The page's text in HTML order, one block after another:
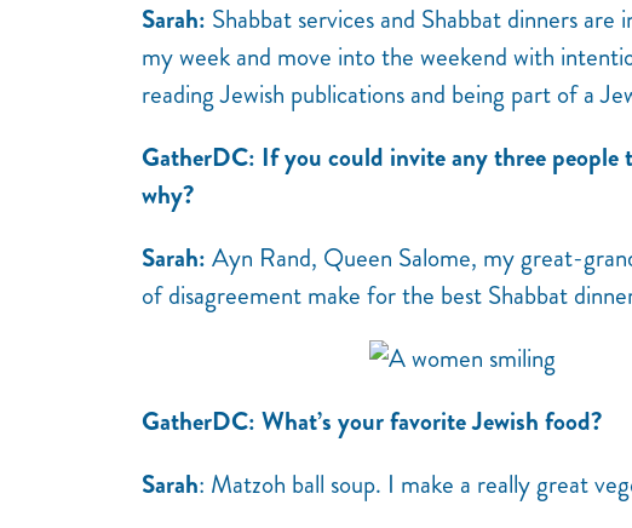
Sarah: Shabbat services and Shabbat dinners
my week and move into the weekend with
reading Jewish publications and being part of a
GatherDC: If you could invite any three people
why?
Sarah: Ayn Rand, Queen Salome, my great-
of disagreement make for the best Shabbat
GatherDC: What’s your favorite Jewish food?
Sarah: Matzoh ball soup. I make a really great